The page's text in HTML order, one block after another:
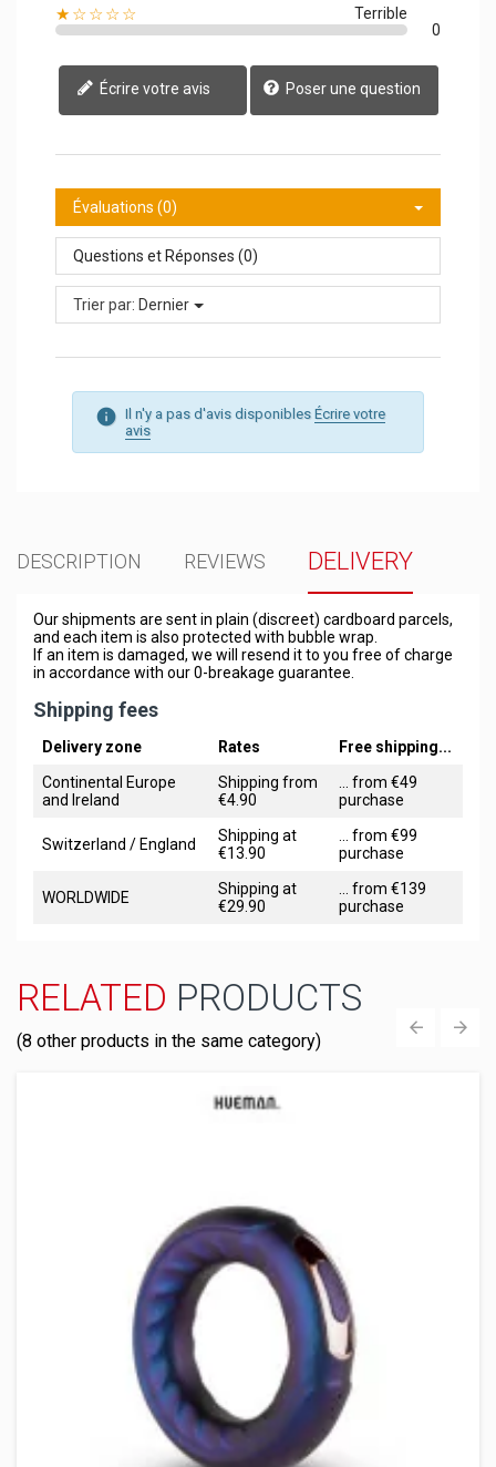
★☆☆☆☆
Terrible
0
Écrire votre avis Poser une question
Évaluations (0)
Questions et Réponses (0)
Trier par: Dernier
Il n'y a pas d'avis disponibles Écrire votre
avis
DESCRIPTION REVIEWS DELIVERY
Our shipments are sent in plain (discreet) cardboard parcels,
and each item is also protected with bubble wrap.
If an item is damaged, we will resend it to you free of charge
in accordance with our 0-breakage guarantee.
Shipping fees
Delivery zone Rates
Free shipping...
Continental Europe
and Ireland
Shipping from
€4.90
... from €49
purchase
Switzerland / England
Shipping at
€13.90
... from €99
purchase
WORLDWIDE
Shipping at
€29.90
... from €139
purchase
RELATED PRODUCTS
(8 other products in the same category)